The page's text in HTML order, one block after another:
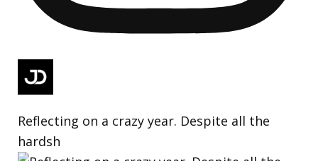
Reflecting on a crazy year. Despite all the
hardsh